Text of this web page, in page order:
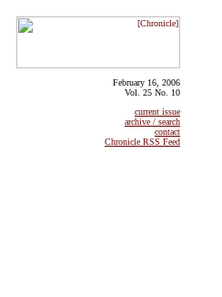
February 16, 2006
Vol. 25 No. 10
current issue
archive / search
contact
Chronicle RSS Feed